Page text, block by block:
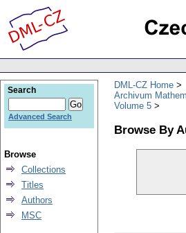
DML-CZ Home
Archivum
Volume 5
Browse By
Search
Advanced Search
Browse
Collections
Titles
Authors
MSC